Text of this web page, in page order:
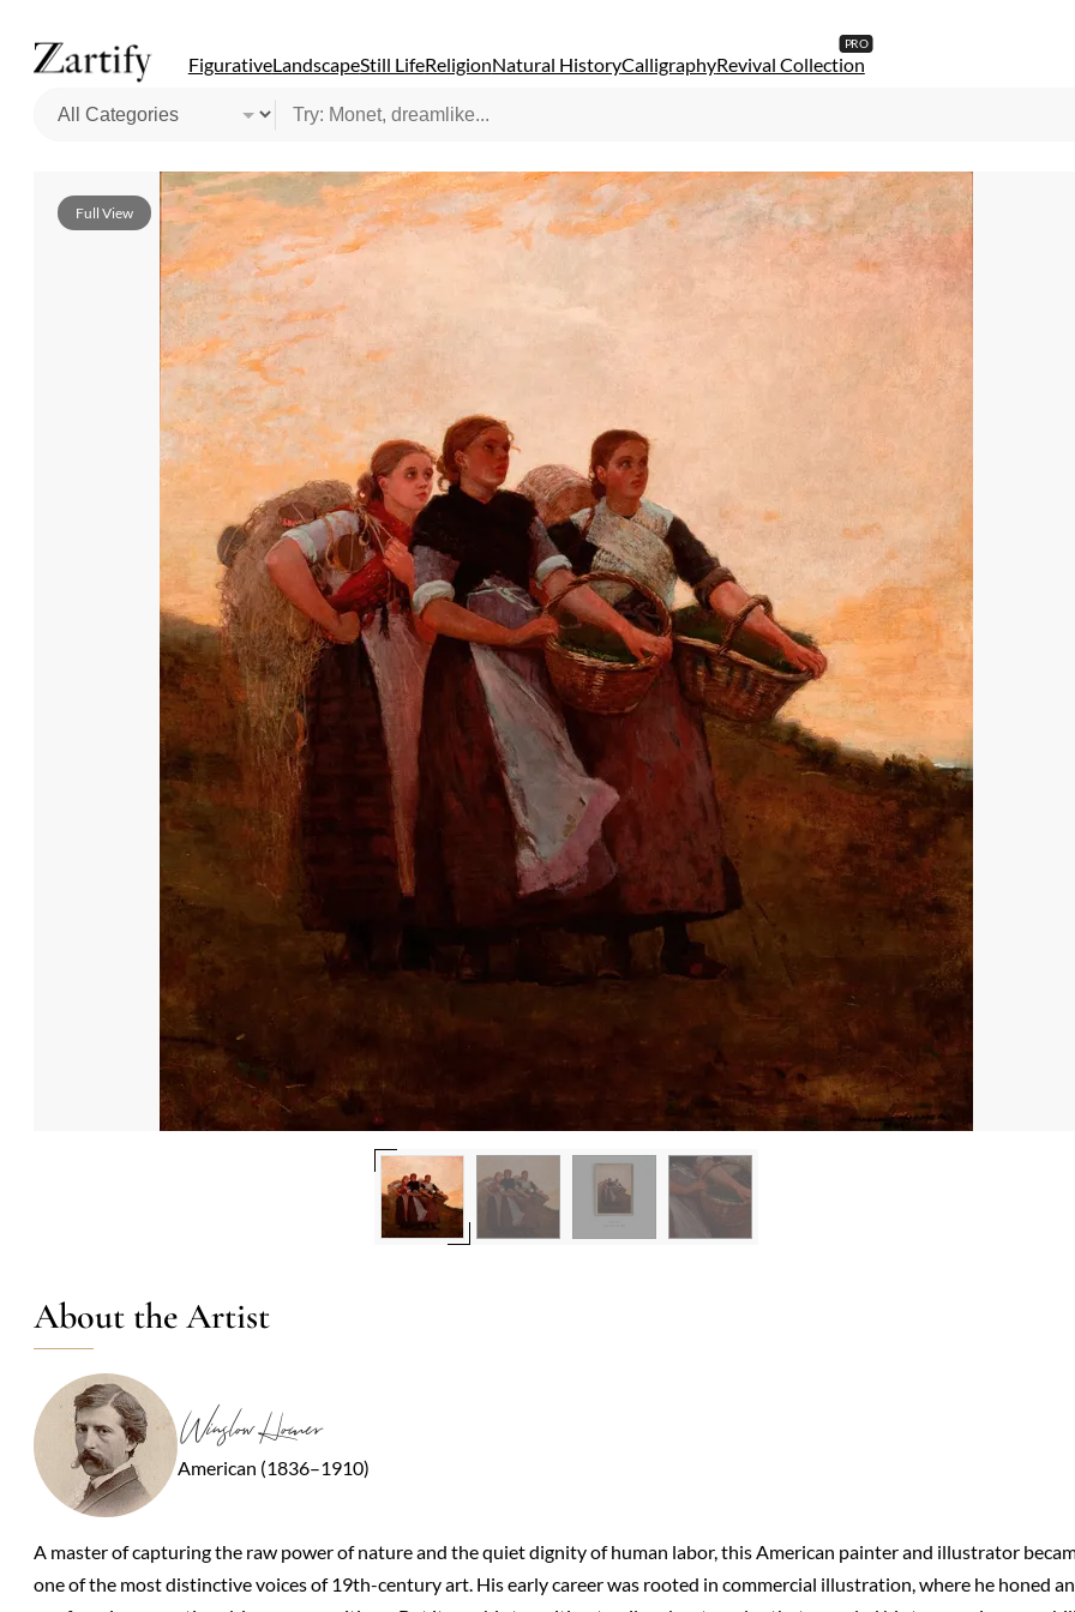
FigurativeLandscapeStill LifeReligionNatural HistoryCalligraphyRevival Collection
About the Artist
Winslow Homer
American (1836–1910)
A master of capturing the raw power of nature and the quiet dignity of human labor, this American painter and illustrator
one of the most distinctive voices of 19th-century art. His early career was rooted in commercial illustration, where he honed an